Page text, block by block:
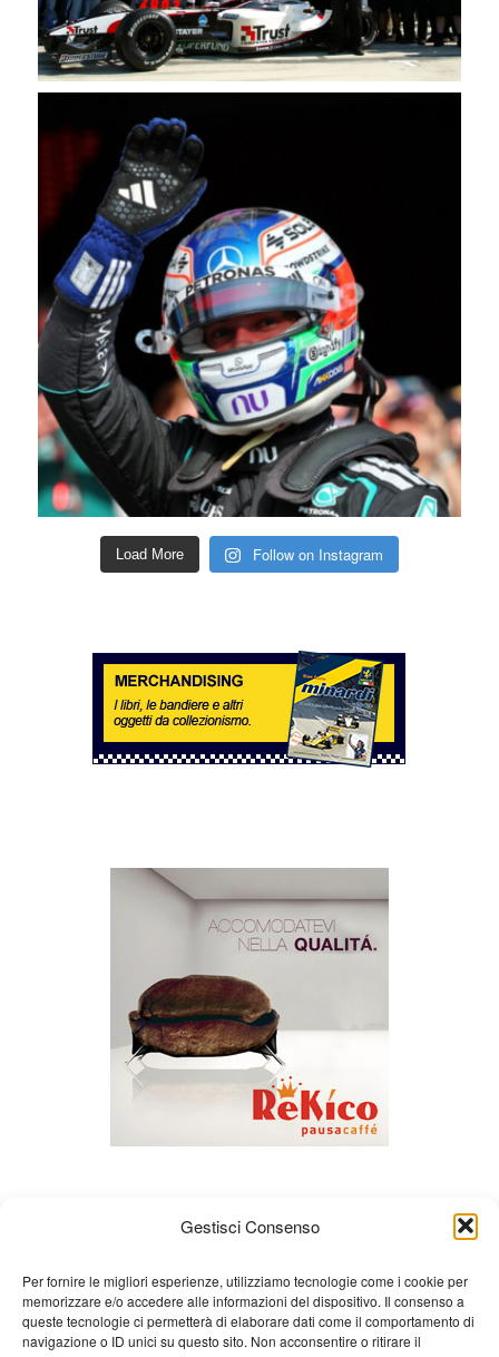
Gestisci Consenso
Per fornire le migliori esperienze, utilizziamo tecnologie come i cookie per
memorizzare e/o accedere alle informazioni del dispositivo. Il consenso a
queste tecnologie ci permetterà di elaborare dati come il comportamento di
navigazione o ID unici su questo sito. Non acconsentire o ritirare il
Load More Follow on Instagram
About us Gian Carlo Minardi Gear